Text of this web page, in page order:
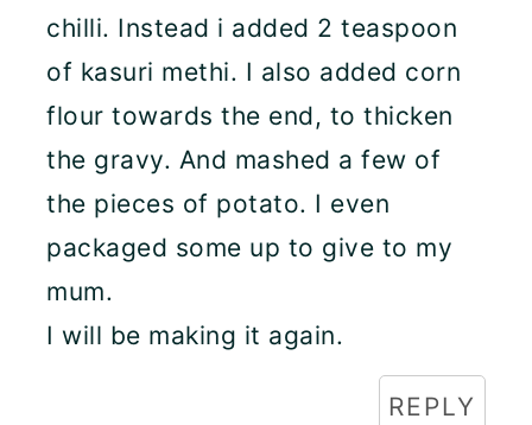
chilli. Instead i added 2 teaspoon
of kasuri methi. I also added corn
flour towards the end, to thicken
the gravy. And mashed a few of
the pieces of potato. I even
packaged some up to give to my
mum.
I will be making it again.
REPLY